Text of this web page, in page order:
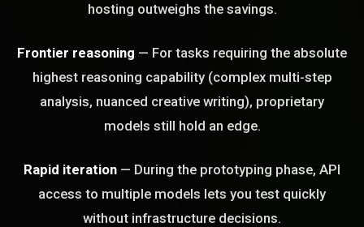
hosting outweighs the savings.
Frontier reasoning — For tasks requiring the absolute
highest reasoning capability (complex multi-step
analysis, nuanced creative writing), proprietary
models still hold an edge.
Rapid iteration — During the prototyping phase, API
access to multiple models lets you test quickly
without infrastructure decisions.